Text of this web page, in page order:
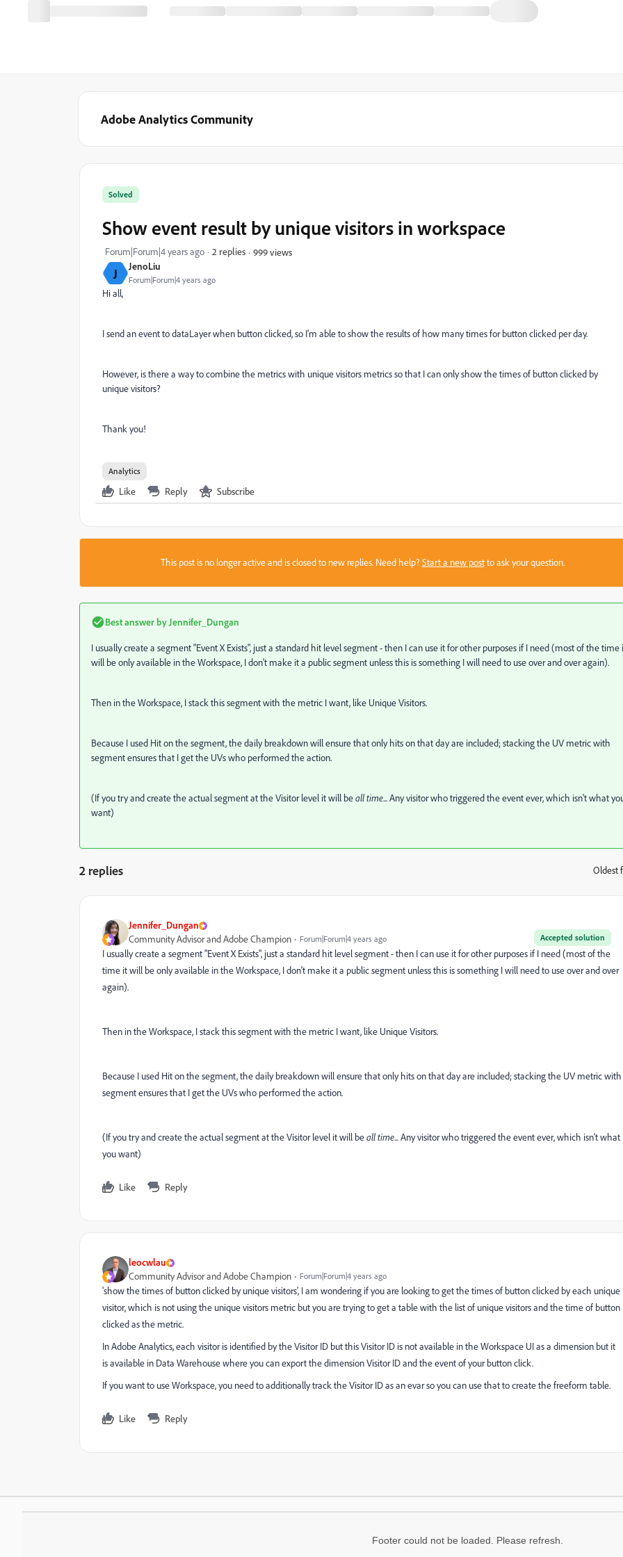
Adobe Analytics Community
J JenoLiu
Forum|Forum|4 years ago
Solved
Show event result by unique visitors in workspace
Forum|Forum|4 years ago 2 replies 999 views
Hi all,
I send an event to dataLayer when button clicked, so I'm able to show the results of how many times for button clicked per day.
However, is there a way to combine the metrics with unique visitors metrics so that I can only show the times of button clicked by
unique visitors?
Thank you!
Analytics
Like Reply Subscribe
This post is no longer active and is closed to new replies. Need help?Start a new postto ask your question.
Best answer by Jennifer_Dungan
I usually create a segment "Event X Exists", just a standard hit level segment - then I can use it for other purposes if I need (most of the time
will be only available in the Workspace, I don't make it a public segment unless this is something I will need to use over and over again).
Then in the Workspace, I stack this segment with the metric I want, like Unique Visitors.
Because I used Hit on the segment, the daily breakdown will ensure that only hits on that day are included; stacking the UV metric with
segment ensures that I get the UVs who performed the action.
(If you try and create the actual segment at the Visitor level it will beall time... Any visitor who triggered the event ever, which isn't what
want)
2 replies Oldest
Jennifer_Dungan
Accepted solution
Community Advisor and Adobe Champion Forum|Forum|4 years ago
I usually create a segment "Event X Exists", just a standard hit level segment - then I can use it for other purposes if I need (most of the
time it will be only available in the Workspace, I don't make it a public segment unless this is something I will need to use over and over
again).
Then in the Workspace, I stack this segment with the metric I want, like Unique Visitors.
Because I used Hit on the segment, the daily breakdown will ensure that only hits on that day are included; stacking the UV metric with
segment ensures that I get the UVs who performed the action.
(If you try and create the actual segment at the Visitor level it will beall time... Any visitor who triggered the event ever, which isn't what
you want)
Like Reply
leocwlau
Community Advisor and Adobe Champion Forum|Forum|4 years ago
'show the times of button clicked by unique visitors', I am wondering if you are looking to get the times of button clicked by each unique
visitor, which is not using the unique visitors metric but you are trying to get a table with the list of unique visitors and the time of button
clicked as the metric.
In Adobe Analytics, each visitor is identified by the Visitor ID but this Visitor ID is not available in the Workspace UI as a dimension but it
is available in Data Warehouse where you can export the dimension Visitor ID and the event of your button click.
If you want to use Workspace, you need to additionally track the Visitor ID as an evar so you can use that to create the freeform table.
Like Reply
Footer could not be loaded. Please refresh.